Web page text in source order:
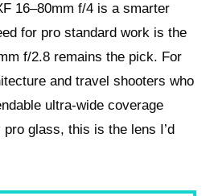
16–80mm f/4 is a smarter
for pro standard work is the
f/2.8 remains the pick. For
and travel shooters who
ultra‑wide coverage
glass, this is the lens I’d